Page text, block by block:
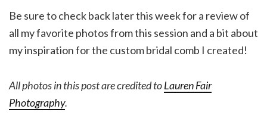
Be sure to check back later this week for a review of
all my favorite photos from this session and a bit about
my inspiration for the custom bridal comb I created!
All photos in this post are credited toLauren Fair
Photography.